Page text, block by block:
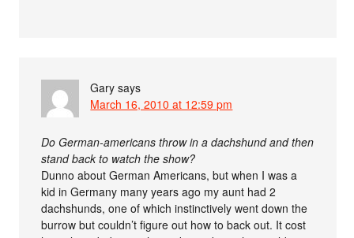
Gary says
March 16, 2010 at 12:59 pm
Do German-americans throw in a dachshund and then
stand back to watch the show?
Dunno about German Americans, but when I was a
kid in Germany many years ago my aunt had 2
dachshunds, one of which instinctively went down the
burrow but couldn’t figure out how to back out. It cost